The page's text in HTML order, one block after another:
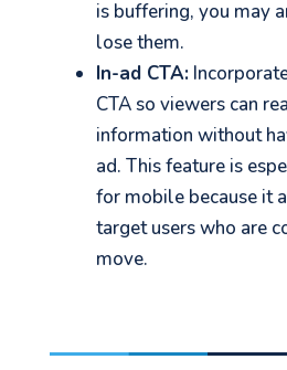
is buffering, you may
lose them.
In-ad CTA:
CTA so viewers can
information without
ad. This feature is
for mobile because it
target users who are
move.